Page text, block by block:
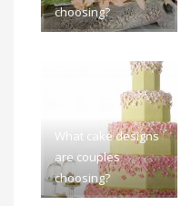
choosing?
What cake designs
are couples
choosing?